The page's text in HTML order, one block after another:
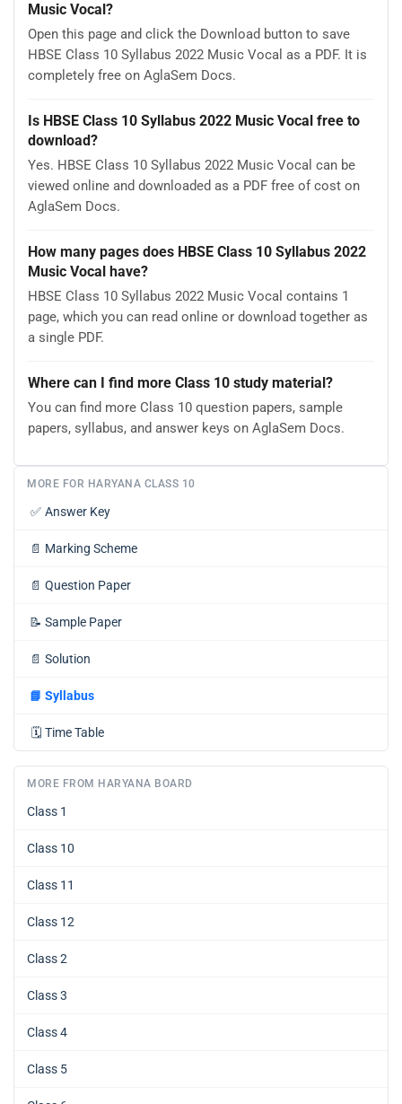
Music Vocal?
Open this page and click the Download button to save
HBSE Class 10 Syllabus 2022 Music Vocal as a PDF. It is
completely free on AglaSem Docs.
Is HBSE Class 10 Syllabus 2022 Music Vocal free to
download?
Yes. HBSE Class 10 Syllabus 2022 Music Vocal can be
viewed online and downloaded as a PDF free of cost on
AglaSem Docs.
How many pages does HBSE Class 10 Syllabus 2022
Music Vocal have?
HBSE Class 10 Syllabus 2022 Music Vocal contains 1
page, which you can read online or download together as
a single PDF.
Where can I find more Class 10 study material?
You can find more Class 10 question papers, sample
papers, syllabus, and answer keys on AglaSem Docs.
MORE FOR HARYANA CLASS 10
✅ Answer Key
📄 Marking Scheme
📄 Question Paper
📝 Sample Paper
📄 Solution
📘 Syllabus
🗓️ Time Table
MORE FROM HARYANA BOARD
Class 1
Class 10
Class 11
Class 12
Class 2
Class 3
Class 4
Class 5